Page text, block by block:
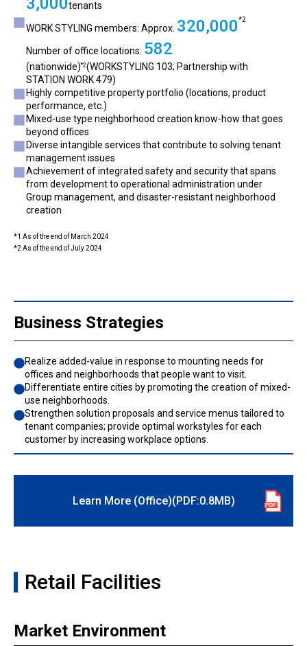
tenants
WORK STYLING members: Approx. 320,000*2
Number of office locations: 582
(nationwide)*2(WORKSTYLING 103; Partnership with
STATION WORK 479)
Highly competitive property portfolio (locations, product
performance, etc.)
Mixed-use type neighborhood creation know-how that goes
beyond offices
Diverse intangible services that contribute to solving tenant
management issues
Achievement of integrated safety and security that spans
from development to operational administration under
Group management, and disaster-resistant neighborhood
creation
*1 As of the end of March 2024
*2 As of the end of July 2024
Business Strategies
Realize added-value in response to mounting needs for
offices and neighborhoods that people want to visit.
Differentiate entire cities by promoting the creation of mixed-
use neighborhoods.
Strengthen solution proposals and service menus tailored to
tenant companies; provide optimal workstyles for each
customer by increasing workplace options.
Learn More (Office)(PDF:0.8MB)
Retail Facilities
Market Environment